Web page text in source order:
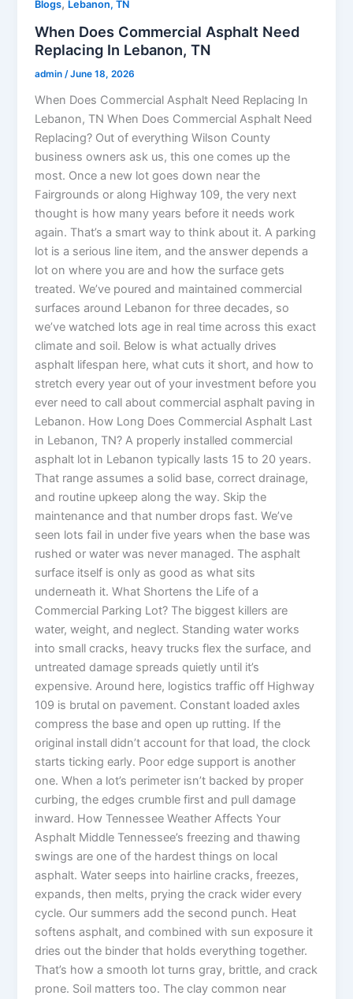
Blogs, Lebanon, TN
When Does Commercial Asphalt Need
Replacing In Lebanon, TN
admin/June 18, 2026
When Does Commercial Asphalt Need Replacing In
Lebanon, TN When Does Commercial Asphalt Need
Replacing? Out of everything Wilson County
business owners ask us, this one comes up the
most. Once a new lot goes down near the
Fairgrounds or along Highway 109, the very next
thought is how many years before it needs work
again. That’s a smart way to think about it. A parking
lot is a serious line item, and the answer depends a
lot on where you are and how the surface gets
treated. We’ve poured and maintained commercial
surfaces around Lebanon for three decades, so
we’ve watched lots age in real time across this exact
climate and soil. Below is what actually drives
asphalt lifespan here, what cuts it short, and how to
stretch every year out of your investment before you
ever need to call about commercial asphalt paving in
Lebanon. How Long Does Commercial Asphalt Last
in Lebanon, TN? A properly installed commercial
asphalt lot in Lebanon typically lasts 15 to 20 years.
That range assumes a solid base, correct drainage,
and routine upkeep along the way. Skip the
maintenance and that number drops fast. We’ve
seen lots fail in under five years when the base was
rushed or water was never managed. The asphalt
surface itself is only as good as what sits
underneath it. What Shortens the Life of a
Commercial Parking Lot? The biggest killers are
water, weight, and neglect. Standing water works
into small cracks, heavy trucks flex the surface, and
untreated damage spreads quietly until it’s
expensive. Around here, logistics traffic off Highway
109 is brutal on pavement. Constant loaded axles
compress the base and open up rutting. If the
original install didn’t account for that load, the clock
starts ticking early. Poor edge support is another
one. When a lot’s perimeter isn’t backed by proper
curbing, the edges crumble first and pull damage
inward. How Tennessee Weather Affects Your
Asphalt Middle Tennessee’s freezing and thawing
swings are one of the hardest things on local
asphalt. Water seeps into hairline cracks, freezes,
expands, then melts, prying the crack wider every
cycle. Our summers add the second punch. Heat
softens asphalt, and combined with sun exposure it
dries out the binder that holds everything together.
That’s how a smooth lot turns gray, brittle, and crack
prone. Soil matters too. The clay common near